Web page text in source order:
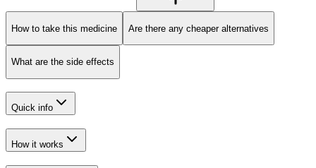
How to take this medicine Are there any cheaper alternatives
What are the side effects
Quick info
How it works